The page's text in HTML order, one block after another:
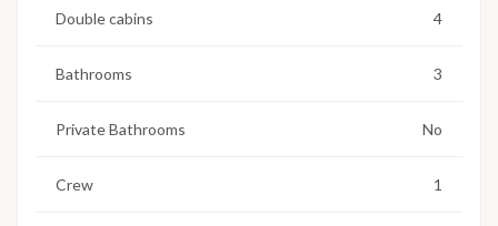
Double cabins 4
Bathrooms 3
Private Bathrooms No
Crew 1